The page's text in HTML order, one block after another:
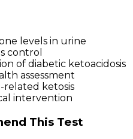
levels in urine
control
of diabetic ketoacidosis
assessment
related ketosis
intervention
This Test